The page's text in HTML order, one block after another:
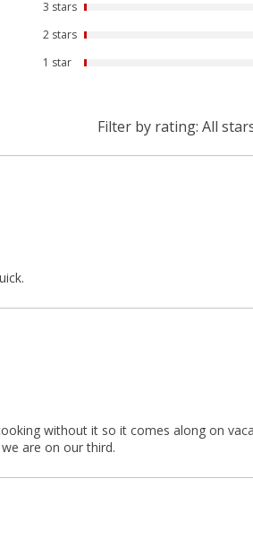
3 stars
2 stars
1 star
Filter by rating: All
without it so it comes along on
are on our third.